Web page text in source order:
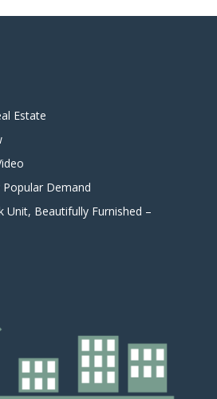
Estate
Demand
Unit, Beautifully Furnished –